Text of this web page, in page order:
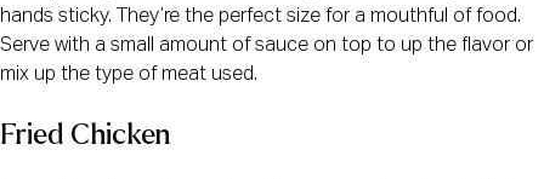
hands sticky. They’re the perfect size for a mouthful of food.
Serve with a small amount of sauce on top to up the flavor or
mix up the type of meat used.
Fried Chicken